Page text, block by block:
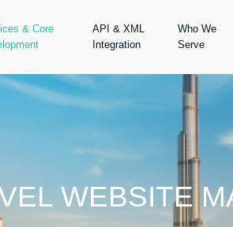
& Core
API & XML
Integration
Who We
Serve
WEBSITE